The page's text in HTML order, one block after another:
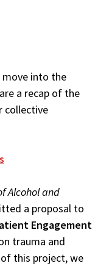
move into the
a recap of the
collective
Alcohol and
a proposal to
Engagement
trauma and
this project, we